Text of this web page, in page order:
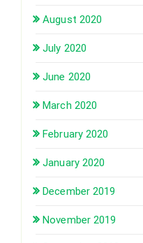
August 2020
July 2020
June 2020
March 2020
February 2020
January 2020
December 2019
November 2019